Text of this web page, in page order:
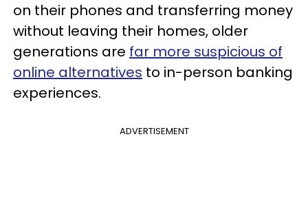
on their phones and transferring money
without leaving their homes, older
generations are far more suspicious of
online alternatives to in-person banking
experiences.
ADVERTISEMENT